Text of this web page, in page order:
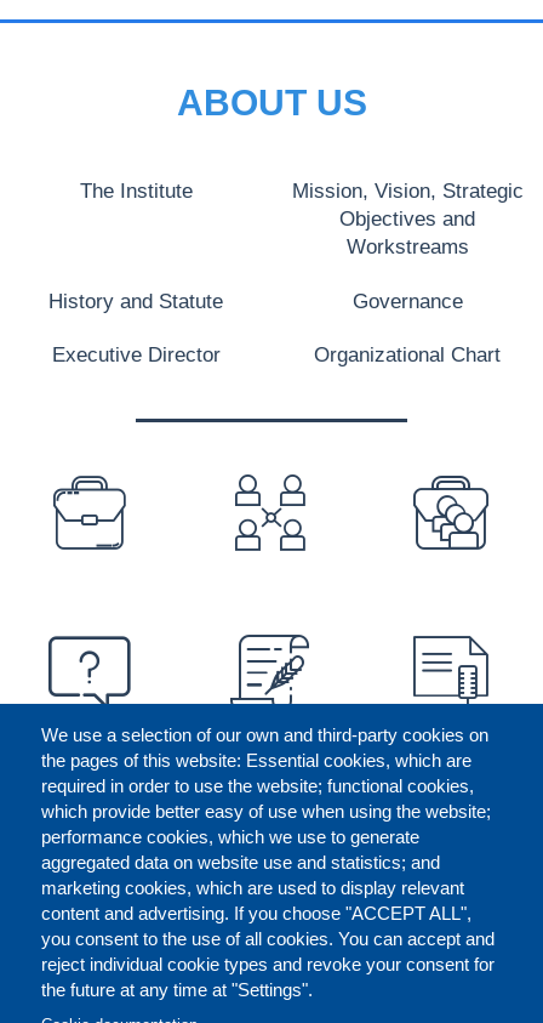
We use a selection of our own and third-party cookies on
the pages of this website: Essential cookies, which are
required in order to use the website; functional cookies,
which provide better easy of use when using the website;
performance cookies, which we use to generate
aggregated data on website use and statistics; and
marketing cookies, which are used to display relevant
content and advertising. If you choose "ACCEPT ALL",
you consent to the use of all cookies. You can accept and
reject individual cookie types and revoke your consent for
the future at any time at "Settings".
ABOUT US
The Institute
Mission, Vision, Strategic
Objectives and
Workstreams
History and Statute Governance
Executive Director Organizational Chart
PREFOOTER
FOOTER
CONTACT US LEGAL